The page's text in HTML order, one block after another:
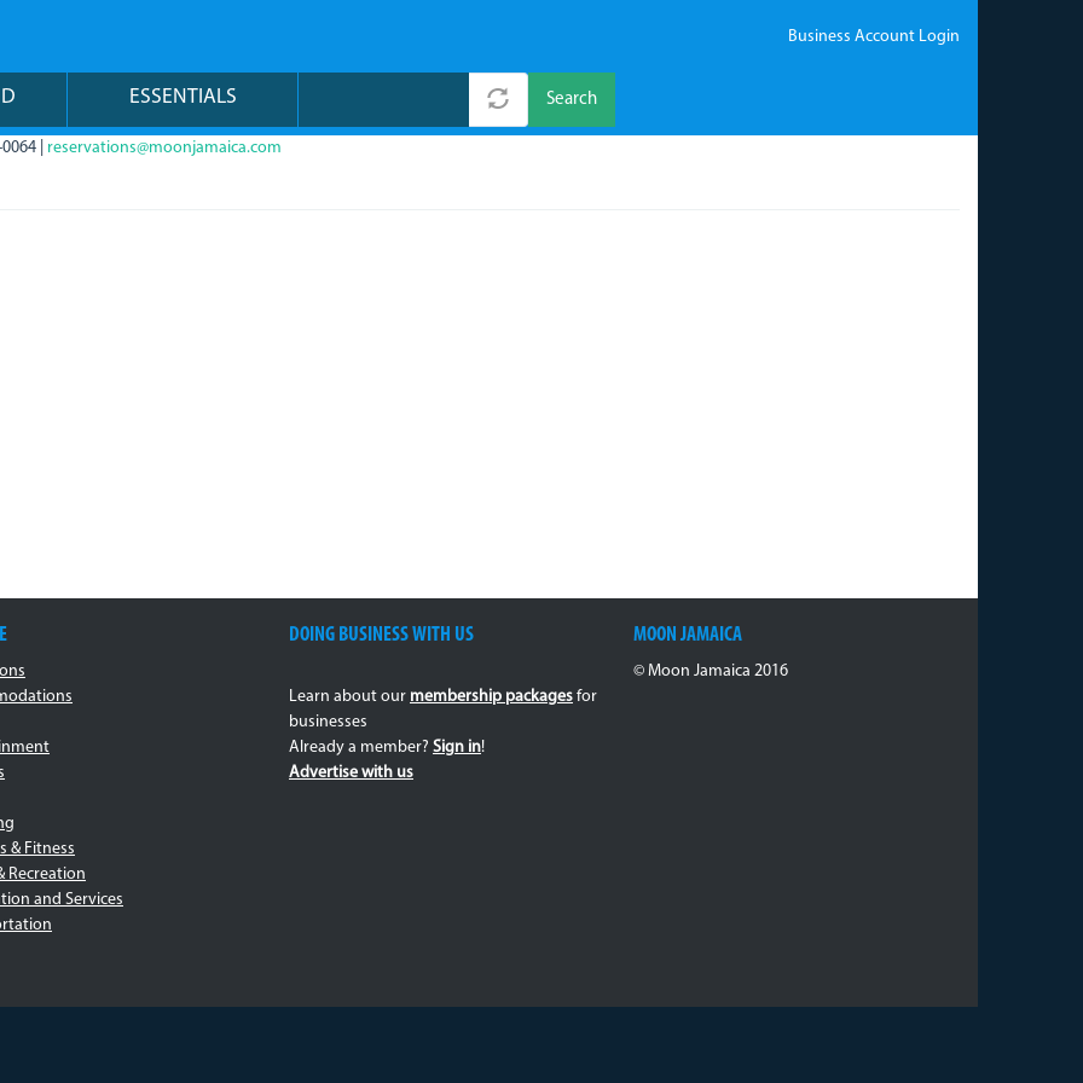
Business Account Login
ESSENTIALS Search
| reservations@moonjamaica.com
& Fitness
Recreation
and Services
DOING BUSINESS WITH US
Learn about our membership packages for
businesses
Already a member? Sign in!
Advertise with us
MOON JAMAICA
© Moon Jamaica 2016